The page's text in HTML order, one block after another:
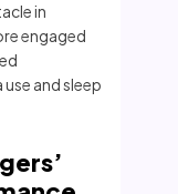
in
engaged
and sleep